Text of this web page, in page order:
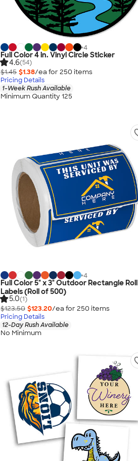
+4
Full Color 4 in. Vinyl Circle Sticker
4.6(54)
$1.45 $1.38/ea for 250 items
Pricing Details
1-Week Rush Available
Minimum Quantity 125
+4
Full Color 5" x 3" Outdoor Rectangle Roll
Labels (Roll of 500)
5.0(1)
$123.50 $123.20/ea for 250 items
Pricing Details
12-Day Rush Available
No Minimum